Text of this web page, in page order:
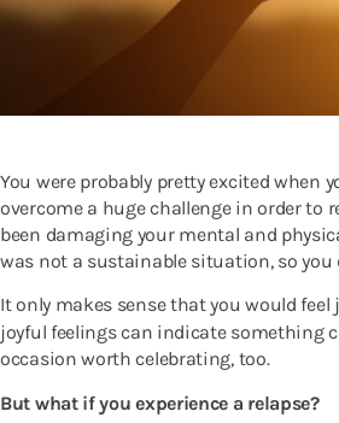
You were probably pretty excited when
overcome a huge challenge in order to
been damaging your mental and
was not a sustainable situation, so you
It only makes sense that you would
joyful feelings can indicate something
occasion worth celebrating, too.
But what if you experience a relapse?